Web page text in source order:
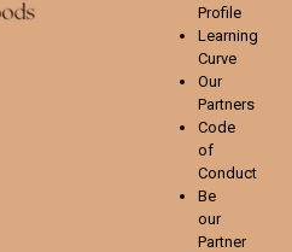
Profile
Learning
Curve
Our
Partners
Code
of
Conduct
Be
our
Partner